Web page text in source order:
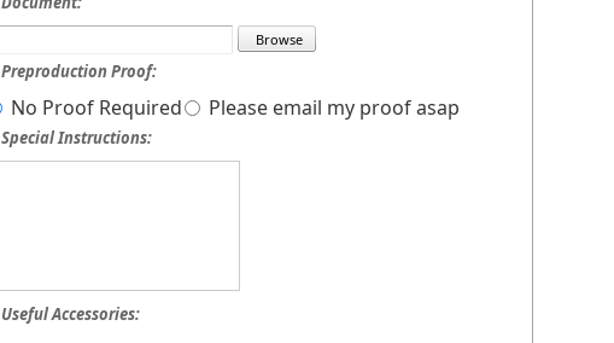
Preproduction Proof:
No Proof Required Please email my proof asap
Special Instructions:
Useful Accessories: